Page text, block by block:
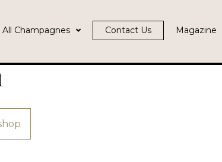
All Champagnes Contact Us Magazine